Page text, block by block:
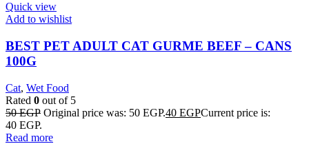
Quick view
Add to wishlist
BEST PET ADULT CAT GURME BEEF – CANS
100G
Cat, Wet Food
Rated 0 out of 5
50EGP Original price was: 50 EGP.40 EGPCurrent price is:
40 EGP.
Read more